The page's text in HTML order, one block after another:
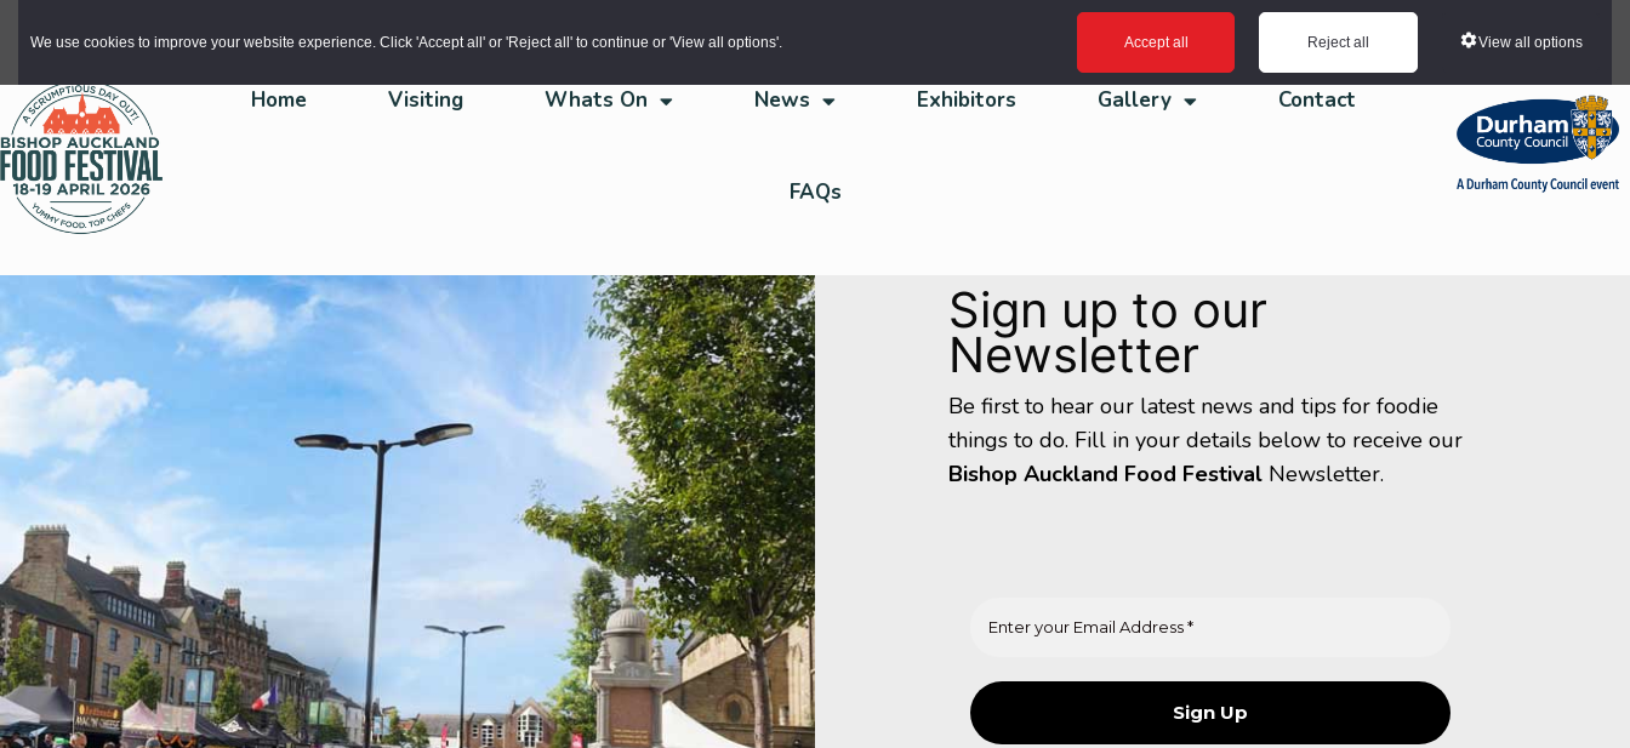
We use cookies to improve your website experience. Click 'Accept all' or 'Reject all' to continue or 'View all options'. Accept all Reject all View all options
Home Visiting Whats On News Exhibitors Gallery Contact
FAQs
Sign up to our
Newsletter
Be first to hear our latest news and tips for foodie
things to do. Fill in your details below to receive our
Bishop Auckland Food Festival Newsletter.